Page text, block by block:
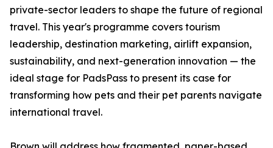
private-sector leaders to shape the future of regional
travel. This year's programme covers tourism
leadership, destination marketing, airlift expansion,
sustainability, and next-generation innovation — the
ideal stage for PadsPass to present its case for
transforming how pets and their pet parents navigate
international travel.